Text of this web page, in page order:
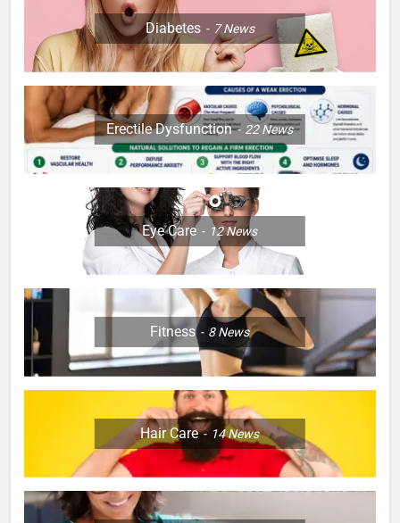
Diabetes 7News
Erectile Dysfunction 22News
Eye Care 12News
Fitness 8News
Hair Care 14News